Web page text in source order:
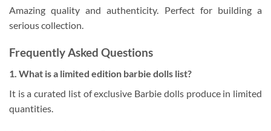
Amazing quality and authenticity. Perfect for building a
serious collection.
Frequently Asked Questions
1. What is a limited edition barbie dolls list?
It is a curated list of exclusive Barbie dolls produce in limited
quantities.